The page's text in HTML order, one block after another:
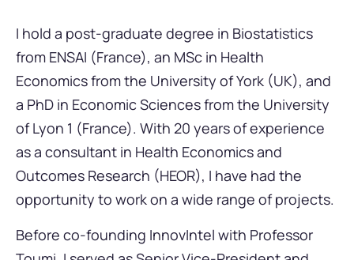
I hold a post-graduate degree in Biostatistics
from ENSAI (France), an MSc in Health
Economics from the University of York (UK), and
a PhD in Economic Sciences from the University
of Lyon 1 (France). With 20 years of experience
as a consultant in Health Economics and
Outcomes Research (HEOR), I have had the
opportunity to work on a wide range of projects.
Before co-founding InnovIntel with Professor